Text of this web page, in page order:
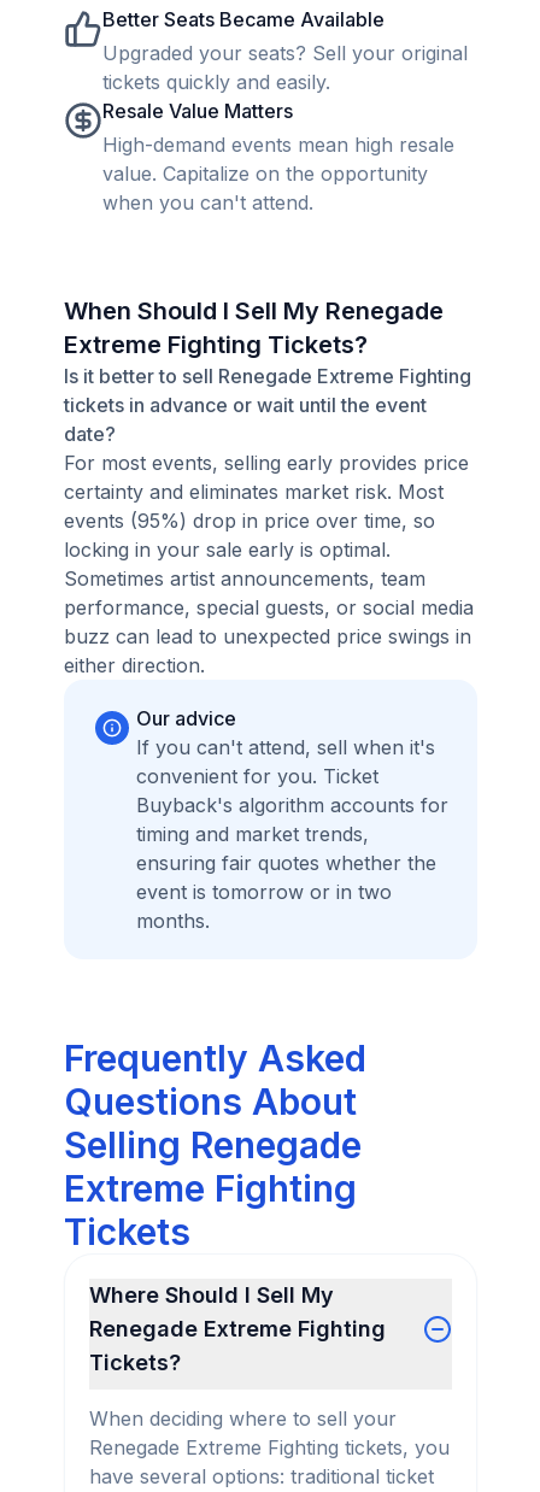
Better Seats Became Available
Upgraded your seats? Sell your original
tickets quickly and easily.
Resale Value Matters
High-demand events mean high resale
value. Capitalize on the opportunity
when you can't attend.
When Should I Sell My Renegade
Extreme Fighting Tickets?
Is it better to sell Renegade Extreme Fighting
tickets in advance or wait until the event
date?
For most events, selling early provides price
certainty and eliminates market risk. Most
events (95%) drop in price over time, so
locking in your sale early is optimal.
Sometimes artist announcements, team
performance, special guests, or social media
buzz can lead to unexpected price swings in
either direction.
Our advice
If you can't attend, sell when it's
convenient for you. Ticket
Buyback's algorithm accounts for
timing and market trends,
ensuring fair quotes whether the
event is tomorrow or in two
months.
Frequently Asked
Questions About
Selling Renegade
Extreme Fighting
Tickets
Where Should I Sell My
Renegade Extreme Fighting
Tickets?
When deciding where to sell your
Renegade Extreme Fighting tickets, you
have several options: traditional ticket